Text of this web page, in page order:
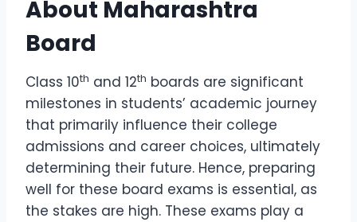
About Maharashtra
Board
Class 10th and 12th boards are significant
milestones in students’ academic journey
that primarily influence their college
admissions and career choices, ultimately
determining their future. Hence, preparing
well for these board exams is essential, as
the stakes are high. These exams play a